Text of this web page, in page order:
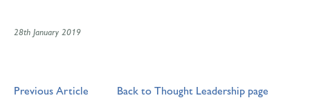
28th January 2019
Previous Article
Back to Thought Leadership page